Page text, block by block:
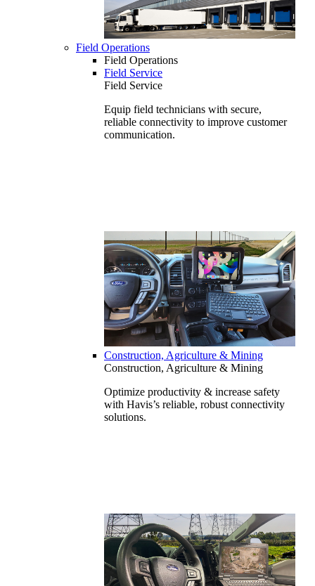
Field Operations
Field Operations
Field Service
Field Service
Equip field technicians with secure,
reliable connectivity to improve customer
communication.
Construction, Agriculture & Mining
Construction, Agriculture & Mining
Optimize productivity & increase safety
with Havis’s reliable, robust connectivity
solutions.